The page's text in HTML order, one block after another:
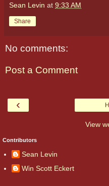
Sean Levin at 9:33 AM
Share
No comments:
Post a Comment
‹
View
Contributors
Sean Levin
Win Scott Eckert